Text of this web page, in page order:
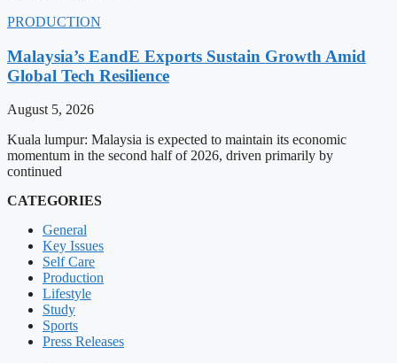
PRODUCTION
Malaysia’s EandE Exports Sustain Growth Amid
Global Tech Resilience
August 5, 2026
Kuala lumpur: Malaysia is expected to maintain its economic
momentum in the second half of 2026, driven primarily by
continued
CATEGORIES
General
Key Issues
Self Care
Production
Lifestyle
Study
Sports
Press Releases